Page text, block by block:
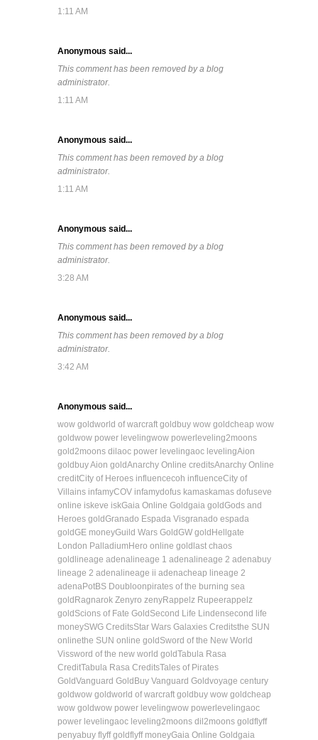
1:11 AM
Anonymous said...
This comment has been removed by a blog
administrator.
1:11 AM
Anonymous said...
This comment has been removed by a blog
administrator.
1:11 AM
Anonymous said...
This comment has been removed by a blog
administrator.
3:28 AM
Anonymous said...
This comment has been removed by a blog
administrator.
3:42 AM
Anonymous said...
wow goldworld of warcraft gold buy wow goldcheap wow
goldwow power levelingwow powerleveling2moons
gold2moons dil aoc power levelingaoc levelingAion
gold buy Aion goldAnarchy Online creditsAnarchy Online
creditCity of Heroes influencecoh influenceCity of
Villains infamyCOV infamydofus kamaskamas dofuseve
online iskeve iskGaia Online Goldgaia goldGods and
Heroes goldGranado Espada Visgranado espada
goldGE moneyGuild Wars GoldGW gold Hellgate
London Palladium Hero online gold last chaos
gold lineage adenalineage 1 adenalineage 2 adenabuy
lineage 2 adenalineage ii adenacheap lineage 2
adenaPotBS Doubloonpirates of the burning sea
gold Ragnarok Zenyro zenyRappelz Rupeerappelz
gold Scions of Fate Gold Second Life Lindensecond life
moneySWG CreditsStar Wars Galaxies Creditsthe SUN
onlinethe SUN online gold Sword of the New World
Vissword of the new world goldTabula Rasa
CreditTabula Rasa CreditsTales of Pirates
GoldVanguard Gold Buy Vanguard Goldvoyage century
goldwow goldworld of warcraft gold buy wow goldcheap
wow goldwow power levelingwow powerlevelingaoc
power levelingaoc leveling2moons dil 2moons goldflyff
penyabuy flyff goldflyff moneyGaia Online Goldgaia